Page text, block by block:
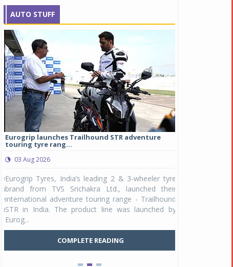
AUTO STUFF
Eurogrip launches Trailhound STR adventure
touring tyre rang...
03 Aug 2026
Eurogrip Tyres, India’s leading 2 & 3-wheeler tyre
brand from TVS Srichakra Ltd., launched their
international adventure touring range - Trailhound
STR in India. The product line was launched by
Eurog...
COMPLETE READING
Studds
Raider Youth, a
young riders
Unicolor variant,